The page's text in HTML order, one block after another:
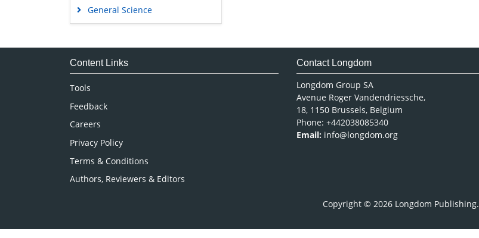
General Science
Genetics & Molecular Biology
Medical Sciences
Content Links
Tools
Feedback
Careers
Privacy Policy
Terms & Conditions
Authors, Reviewers & Editors
Contact Longdom
Longdom Group SA
Avenue Roger Vandendriessche,
18, 1150 Brussels, Belgium
Phone: +442038085340
Email: info@longdom.org
Copyright © 2026 Longdom Publishing.